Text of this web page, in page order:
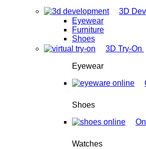
3D
Eyewear
Furniture
Shoes
3D Try-On
Eyewear
Shoes
Watches